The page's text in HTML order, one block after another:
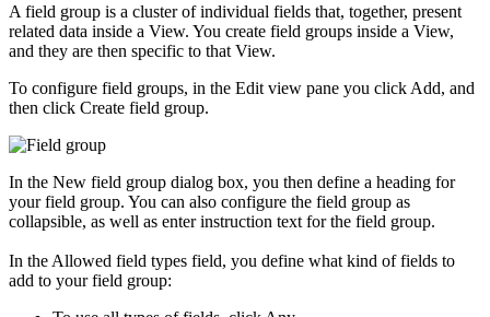
A field group is a cluster of individual fields that, together, present
related data inside a View. You create field groups inside a View,
and they are then specific to that View.
To configure field groups, in the Edit view pane you click Add, and
then click Create field group.
In the New field group dialog box, you then define a heading for
your field group. You can also configure the field group as
collapsible, as well as enter instruction text for the field group.
In the Allowed field types field, you define what kind of fields to
add to your field group: